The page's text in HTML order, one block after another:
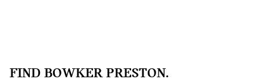
FIND BOWKER PRESTON.